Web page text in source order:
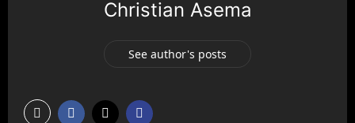
Christian Asema
See author's posts